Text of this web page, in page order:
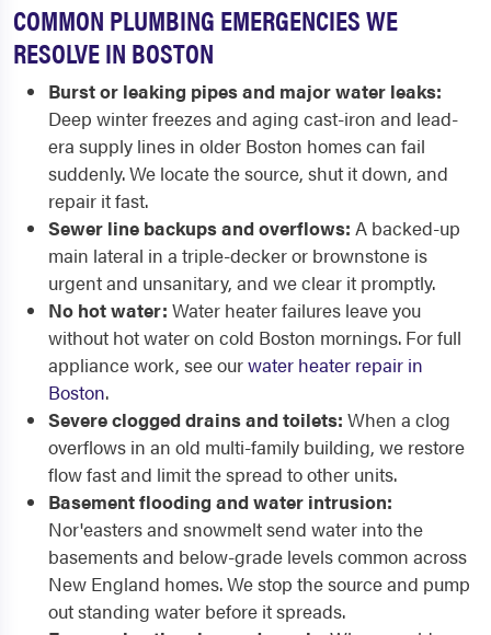
COMMON PLUMBING EMERGENCIES WE
RESOLVE IN BOSTON
Burst or leaking pipes and major water leaks:
Deep winter freezes and aging cast-iron and lead-
era supply lines in older Boston homes can fail
suddenly. We locate the source, shut it down, and
repair it fast.
Sewer line backups and overflows: A backed-up
main lateral in a triple-decker or brownstone is
urgent and unsanitary, and we clear it promptly.
No hot water: Water heater failures leave you
without hot water on cold Boston mornings. For full
appliance work, see ourwater heater repair in
Boston.
Severe clogged drains and toilets: When a clog
overflows in an old multi-family building, we restore
flow fast and limit the spread to other units.
Basement flooding and water intrusion:
Nor'easters and snowmelt send water into the
basements and below-grade levels common across
New England homes. We stop the source and pump
out standing water before it spreads.